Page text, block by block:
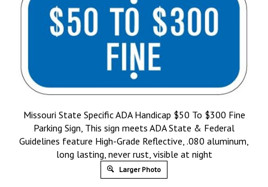
Missouri State Specific ADA Handicap $50 To $300 Fine
Parking Sign, This sign meets ADA State & Federal
Guidelines feature High-Grade Reflective, .080 aluminum,
long lasting, never rust, visible at night
Larger Photo